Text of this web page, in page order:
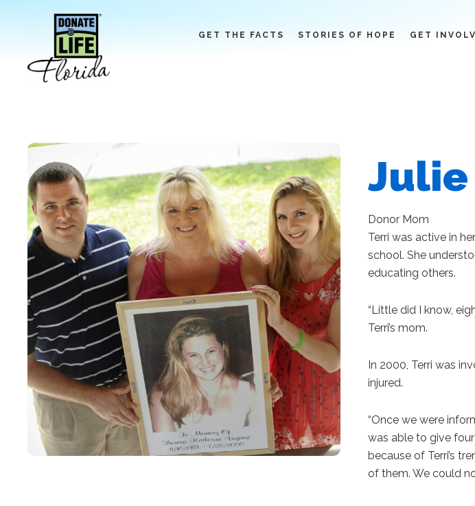
GET THE FACTS STORIES OF HOPE GET
Julie
Donor Mom
Terri was active in
school. She
educating others.
“Little did I know,
Terri’s mom.
In 2000, Terri was
injured.
“Once we were
was able to give
because of Terri’s
of them. We could